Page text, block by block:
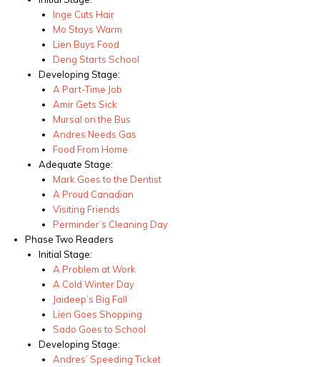
Inge Cuts Hair
Mo Stays Warm
Lien Buys Food
Deng Starts School
Developing Stage:
A Part-Time Job
Amir Gets Sick
Mursal on the Bus
Andres Needs Gas
Food From Home
Adequate Stage:
Mark Goes to the Dentist
A Proud Canadian
Visiting Friends
Perminder’s Cleaning Day
Phase Two Readers
Initial Stage:
A Problem at Work
A Cold Winter Day
Jaideep’s Big Fall
Lien Goes Shopping
Sado Goes to School
Developing Stage:
Andres’ Speeding Ticket